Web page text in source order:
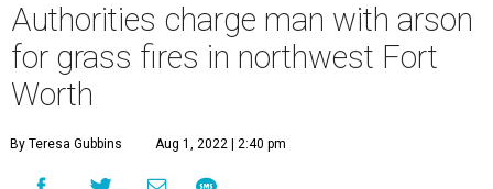
Authorities charge man with arson
for grass fires in northwest Fort
Worth
By Teresa Gubbins Aug 1, 2022 | 2:40 pm